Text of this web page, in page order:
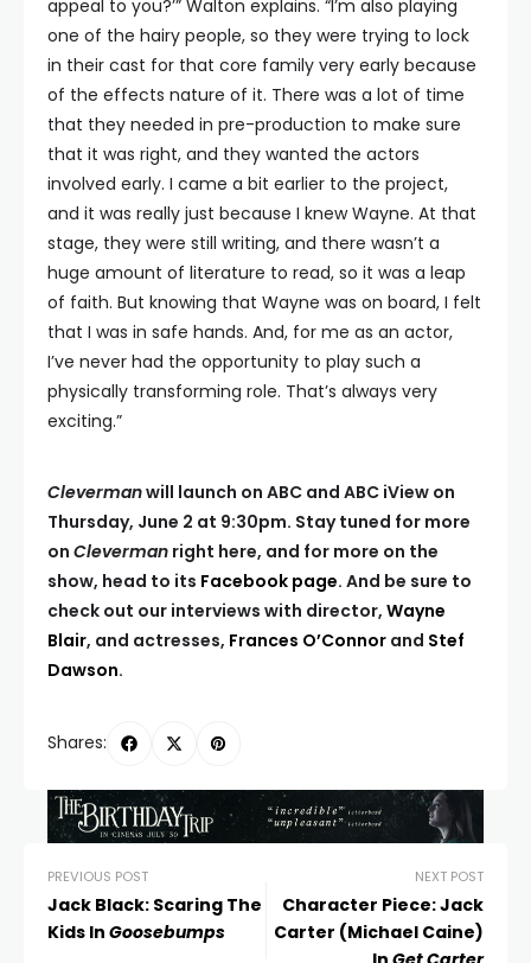
appeal to you?’” Walton explains. “I’m also playing
one of the hairy people, so they were trying to lock
in their cast for that core family very early because
of the effects nature of it. There was a lot of time
that they needed in pre-production to make sure
that it was right, and they wanted the actors
involved early. I came a bit earlier to the project,
and it was really just because I knew Wayne. At that
stage, they were still writing, and there wasn’t a
huge amount of literature to read, so it was a leap
of faith. But knowing that Wayne was on board, I felt
that I was in safe hands. And, for me as an actor,
I’ve never had the opportunity to play such a
physically transforming role. That’s always very
exciting.”
Clevermanwill launch on ABC and ABC iView on
Thursday, June 2 at 9:30pm. Stay tuned for more
on Cleverman right here, and for more on the
show, head to its Facebook page. And be sure to
check out our interviews with director, Wayne
Blair, and actresses, Frances O’Connor and Stef
Dawson.
Shares:
PREVIOUS POST
Jack Black: Scaring The
Kids In Goosebumps
NEXT POST
Character Piece: Jack
Carter (Michael Caine)